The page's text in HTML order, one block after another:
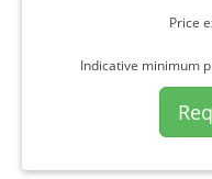
Price
Indicative minimum